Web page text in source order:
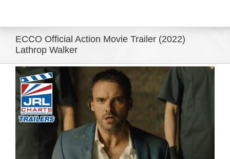
ECCO Official Action Movie Trailer (2022)
Lathrop Walker
View
Larger
Image